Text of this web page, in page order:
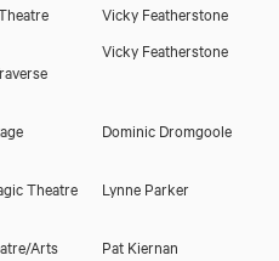
Vicky Featherstone
Vicky Featherstone
Dominic Dromgoole
Theatre
Lynne Parker
Arts
Pat Kiernan